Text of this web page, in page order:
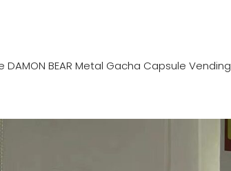
BEAR Metal Gacha Capsule Vending